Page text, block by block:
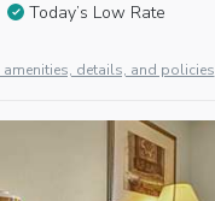
Today’s Low Rate
amenities, details, and policies